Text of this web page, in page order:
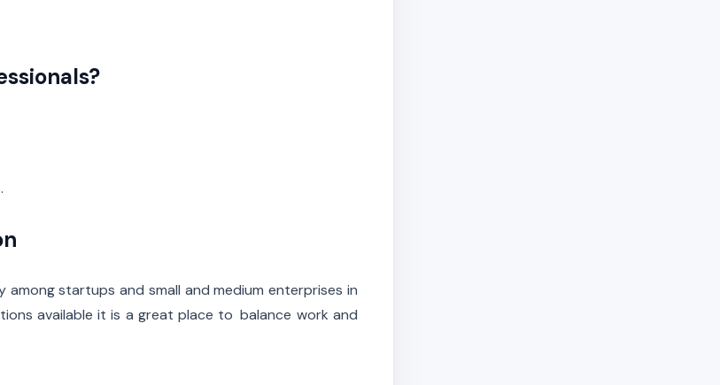
startups and small and medium enterprises in
available it is a great place to balance work and